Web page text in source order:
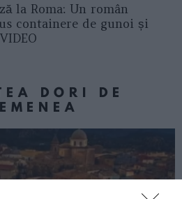
la Roma: Un român
containere de gunoi și
DORI DE